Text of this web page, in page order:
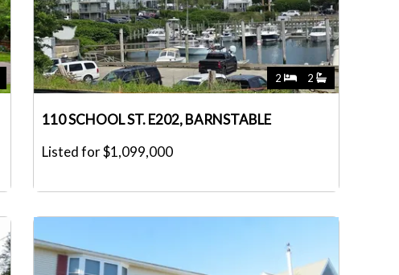
2 2
110 SCHOOL ST. E202, BARNSTABLE
Listed for $1,099,000